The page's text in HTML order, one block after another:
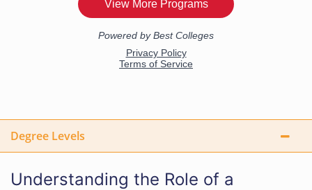
Degree Levels
Understanding the Role of a